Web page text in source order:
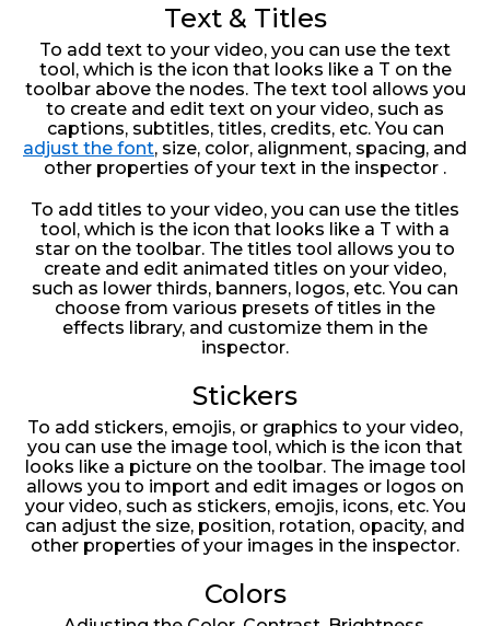
Text & Titles
To add text to your video, you can use the text
tool, which is the icon that looks like a T on the
toolbar above the nodes. The text tool allows you
to create and edit text on your video, such as
captions, subtitles, titles, credits, etc. You can
adjust the font, size, color, alignment, spacing, and
other properties of your text in the inspector .
To add titles to your video, you can use the titles
tool, which is the icon that looks like a T with a
star on the toolbar. The titles tool allows you to
create and edit animated titles on your video,
such as lower thirds, banners, logos, etc. You can
choose from various presets of titles in the
effects library, and customize them in the
inspector.
Stickers
To add stickers, emojis, or graphics to your video,
you can use the image tool, which is the icon that
looks like a picture on the toolbar. The image tool
allows you to import and edit images or logos on
your video, such as stickers, emojis, icons, etc. You
can adjust the size, position, rotation, opacity, and
other properties of your images in the inspector.
Colors